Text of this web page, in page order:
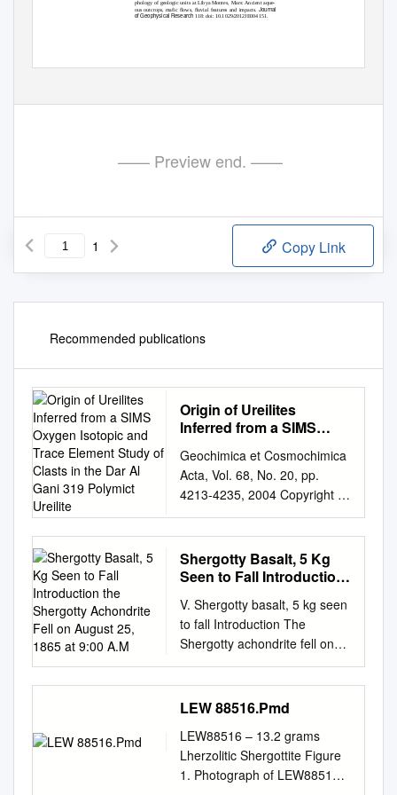
phology of geologic units at Libya Montes, Mars: Ancient aque-
ous outcrops, mafic flows, fluvial features and impacts. Journal
of Geophysical Research 118: doi: 10.1029/2012JE004151.
—— Preview end. ——
1 Copy Link
Recommended publications
Origin of Ureilites
Inferred from a SIMS
Trace Element Study of
Clasts in the Dar Al Gani
319 Polymict Ureilite
Geochimica et Cosmochimica
Acta, Vol. 68, No. 20, pp.
4213-4235, 2004 Copyright ©
2004 Elsevier Ltd Pergamon
Printed in the USA. All rights
reserved 0016-7037/04
$30.00 ϩ .00
Origin of ureilites inferred from
a SIMS oxygen isotopic and
trace element study of clasts
in the Dar al Gani 319
polymict ureilite 1,†, 2 1 1,‡ 1
3,4 NORIKO T. KITA, *YUKIO
IKEDA, SHIGEKO TOGASHI,
YONGZHONG LIU, YUICHI
MORISHITA, and MICHAEL K.
WEISBERG 1Geological
Shergotty Basalt, 5 Kg
Seen to Fall Introduction
Fell on August 25, 1865
at 9:00 A.M
V. Shergotty basalt, 5 kg seen
to fall Introduction The
Shergotty achondrite fell on
August 25, 1865 at 9:00 a.m.
near a town called Shergahti
in Bihar State, India after
(Graham et al. 1985). Duke
(1968) refers to several
stones with fusion crusts, but
LEW 88516.Pmd
LEW88516 – 13.2 grams
Lherzolitic Shergottite Figure
1. Photograph of LEW88516